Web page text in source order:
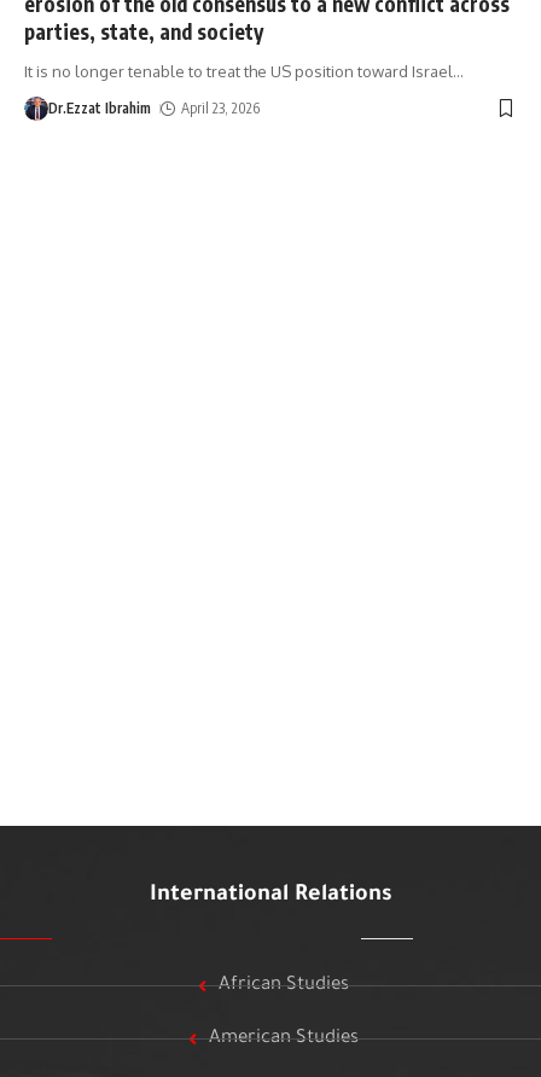
parties, state, and society
It is no longer tenable to treat the US position toward Israel…
Dr.Ezzat Ibrahim April 23, 2026
International Relations
African Studies
American Studies